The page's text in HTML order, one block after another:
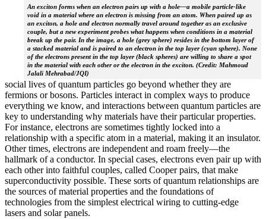
An exciton forms when an electron pairs up with a hole—a mobile particle-like
void in a material where an electron is missing from an atom. When paired up as
an exciton, a hole and electron normally travel around together as an exclusive
couple, but a new experiment probes what happens when conditions in a material
break up the pair. In the image, a hole (grey sphere) resides in the bottom layer of
a stacked material and is paired to an electron in the top layer (cyan sphere). None
of the electrons present in the top layer (black spheres) are willing to share a spot
in the material with each other or the electron in the exciton. (Credit: Mahmoud
Jalali Mehrabad/JQI)
social lives of quantum particles go beyond whether they are
fermions or bosons. Particles interact in complex ways to produce
everything we know, and interactions between quantum particles are
key to understanding why materials have their particular properties.
For instance, electrons are sometimes tightly locked into a
relationship with a specific atom in a material, making it an insulator.
Other times, electrons are independent and roam freely—the
hallmark of a conductor. In special cases, electrons even pair up with
each other into faithful couples, called Cooper pairs, that make
superconductivity possible. These sorts of quantum relationships are
the sources of material properties and the foundations of
technologies from the simplest electrical wiring to cutting-edge
lasers and solar panels.